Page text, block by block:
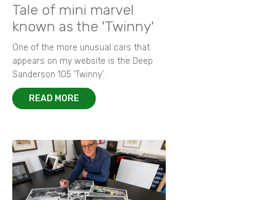
Tale of mini marvel
known as the 'Twinny'
One of the more unusual cars that
appears on my website is the Deep
Sanderson 105 ‘Twinny’.
READ MORE